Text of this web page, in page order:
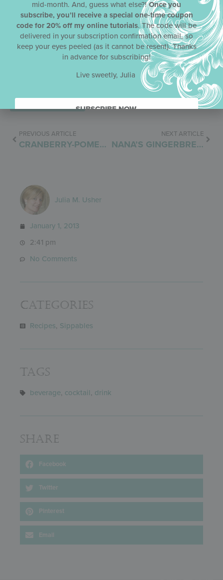
Website
Save my name, email, and website in this browser for the next
PREVIOUS ARTICLE
CRANBERRY-POMEGRANATE SALSA
NEXT ARTICLE
NANA’S GINGERBREAD CAKE
Julia M. Usher
January 1, 2013
2:41 pm
No Comments
Categories
Recipes, Sippables
Tags
beverage, cocktail, drink
Share
Facebook
Twitter
Pinterest
Email
mid-month. And, guess what else?!Once you
subscribe, you’ll receive a special one-time coupon
code for 20% off my online tutorials. The code will be
delivered in your subscription confirmation email, so
keep your eyes peeled (as it cannot be resent). Thanks
in advance for subscribing!
Live sweetly, Julia
SUBSCRIBE NOW.